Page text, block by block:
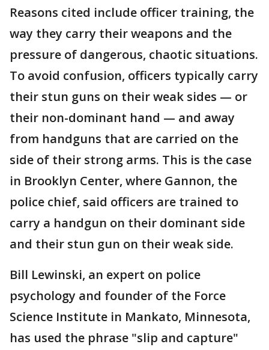
Reasons cited include officer training, the
way they carry their weapons and the
pressure of dangerous, chaotic situations.
To avoid confusion, officers typically carry
their stun guns on their weak sides — or
their non-dominant hand — and away
from handguns that are carried on the
side of their strong arms. This is the case
in Brooklyn Center, where Gannon, the
police chief, said officers are trained to
carry a handgun on their dominant side
and their stun gun on their weak side.
Bill Lewinski, an expert on police
psychology and founder of the Force
Science Institute in Mankato, Minnesota,
has used the phrase "slip and capture"